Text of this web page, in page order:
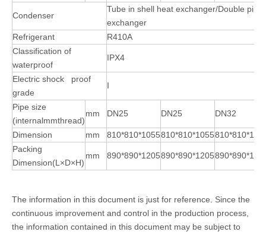
Condenser
Tube in shell heat exchanger/Double pipe
exchanger
Refrigerant
R410A
Classification of
waterproof
IPX4
Electric shock proof
grade
I
Pipe size
(internalmmthread)
mm DN25 DN25 DN32
Dimension mm 810*810*1055810*810*1055
Packing
Dimension(L×D×H)
mm 890*890*1205890*890*1205
The information in this document is just for reference. Since the
continuous improvement and control in the production process,
the information contained in this document may be subject to